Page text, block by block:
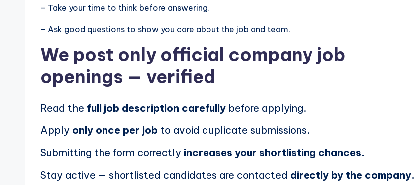
– Take your time to think before answering.
– Ask good questions to show you care about the job and team.
We post only official company job
openings — verified
Read the full job description carefully before applying.
Apply only once per job to avoid duplicate submissions.
Submitting the form correctly increases your shortlisting chances.
Stay active — shortlisted candidates are contacted directly by the company.